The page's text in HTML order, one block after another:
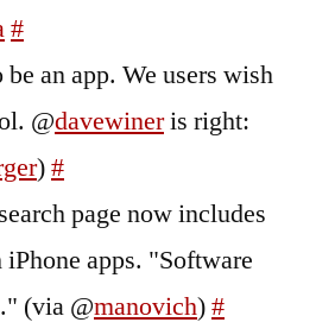
#
an app. We users wish
@davewineris right:
)#
page now includes
apps. "Software
(via @manovich)#